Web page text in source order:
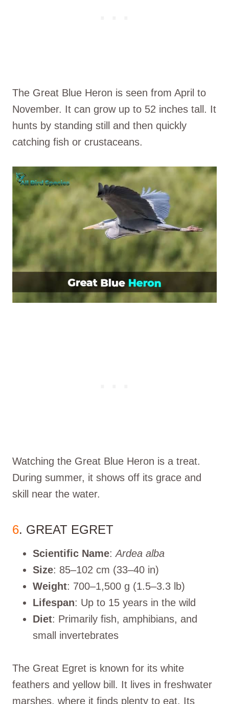
The Great Blue Heron is seen from April to
November. It can grow up to 52 inches tall. It
hunts by standing still and then quickly
catching fish or crustaceans.
Watching the Great Blue Heron is a treat.
During summer, it shows off its grace and
skill near the water.
6. GREAT EGRET
Scientific Name: Ardea alba
Size: 85–102 cm (33–40 in)
Weight: 700–1,500 g (1.5–3.3 lb)
Lifespan: Up to 15 years in the wild
Diet: Primarily fish, amphibians, and
small invertebrates
The Great Egret is known for its white
feathers and yellow bill. It lives in freshwater
marshes, where it finds plenty to eat. Its